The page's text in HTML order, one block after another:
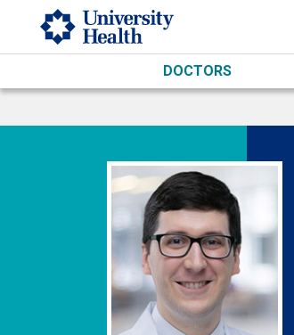
Skip to main content
DOCTORS